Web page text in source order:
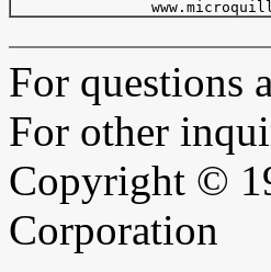
For questions
For other
Copyright ©
Corporation